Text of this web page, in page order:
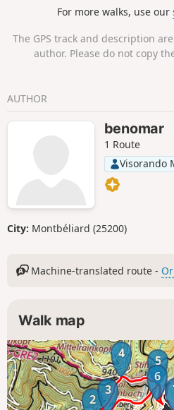
For more walks, use our
The GPS track and description
author. Please do not copy
AUTHOR
benomar
1 Route
Visorando
City: Montbéliard (25200)
Machine-translated route -
Walk map
2
3
4
5
6